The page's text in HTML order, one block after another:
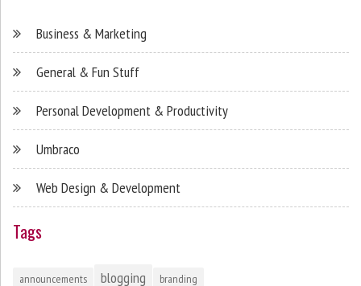
Business & Marketing
General & Fun Stuff
Personal Development & Productivity
Umbraco
Web Design & Development
Tags
announcements blogging
branding